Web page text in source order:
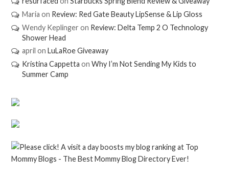
Maria on Review: Red Gate Beauty LipSense & Lip Gloss
Wendy Keplinger on Review: Delta Temp 2 O Technology
Shower Head
april on LuLaRoe Giveaway
Kristina Cappetta on Why I’m Not Sending My Kids to
Summer Camp